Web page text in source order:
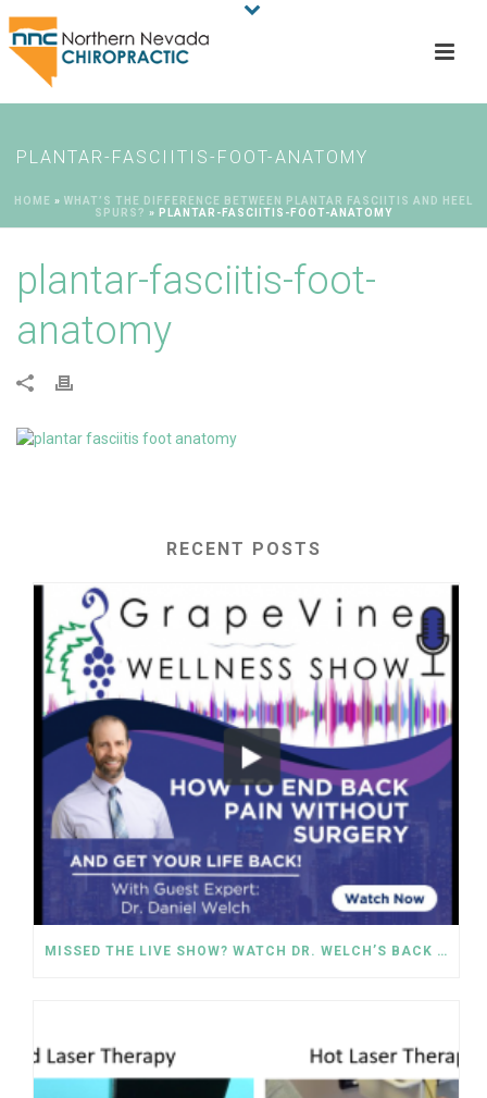
PLANTAR-FASCIITIS-FOOT-ANATOMY
HOME » WHAT’S THE DIFFERENCE BETWEEN PLANTAR FASCIITIS AND HEEL
SPURS? » PLANTAR-FASCIITIS-FOOT-ANATOMY
plantar-fasciitis-foot-
anatomy
RECENT POSTS
MISSED THE LIVE SHOW? WATCH DR. WELCH’S BACK PAIN SOLUTIONS NOW!